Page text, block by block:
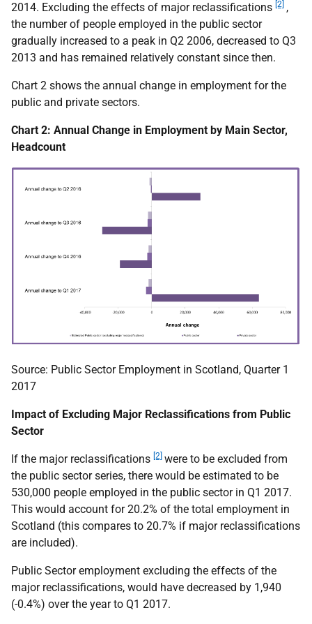
2014. Excluding the effects of major reclassifications [2] ,
the number of people employed in the public sector
gradually increased to a peak in Q2 2006, decreased to Q3
2013 and has remained relatively constant since then.
Chart 2 shows the annual change in employment for the
public and private sectors.
Chart 2: Annual Change in Employment by Main Sector,
Headcount
Source: Public Sector Employment in Scotland, Quarter 1
2017
Impact of Excluding Major Reclassifications from Public
Sector
If the major reclassifications [2] were to be excluded from
the public sector series, there would be estimated to be
530,000 people employed in the public sector in Q1 2017.
This would account for 20.2% of the total employment in
Scotland (this compares to 20.7% if major reclassifications
are included).
Public Sector employment excluding the effects of the
major reclassifications, would have decreased by 1,940
(-0.4%) over the year to Q1 2017.